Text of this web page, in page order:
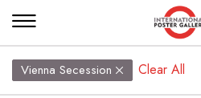
Vienna Secession Clear All